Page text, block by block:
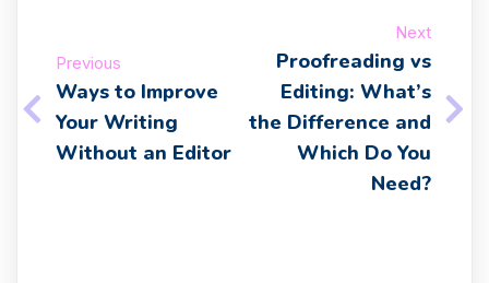
Previous
Ways to Improve
Your Writing
Without an Editor
Next
Proofreading vs
Editing: What’s
the Difference and
Which Do You
Need?